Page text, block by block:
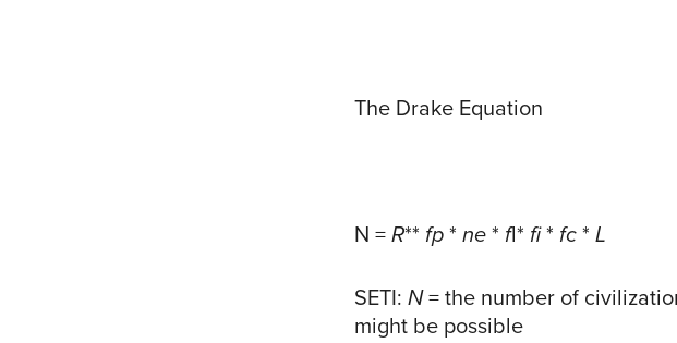
The Drake Equation
N =R** fp* ne* fl* fi* fc* L
SETI: N= the number of
might be possible